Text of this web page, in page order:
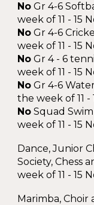
No Gr 4-6
week of 11 - 15
No Gr 4-6
week of 11 - 15
No Gr 4 - 6
week of 11 - 15
No Gr 4-6
the week of 11
No Squad
week of 11 - 15
Dance, Junior
Society, Chess
week of 11 - 15
Marimba, Choir